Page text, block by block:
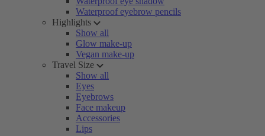
Waterproof eyebrow pencils
Highlights
Show all
Glow make-up
Vegan make-up
Travel Size
Show all
Eyes
Eyebrows
Face makeup
Accessories
Lips